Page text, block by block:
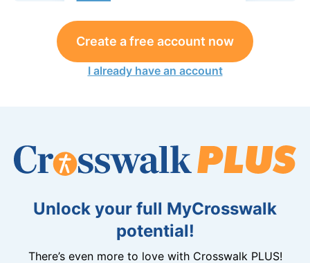
Create a free account now
I already have an account
Unlock your full MyCrosswalk
potential!
There’s even more to love with Crosswalk PLUS!